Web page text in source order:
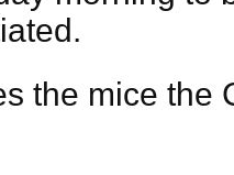
the mice the